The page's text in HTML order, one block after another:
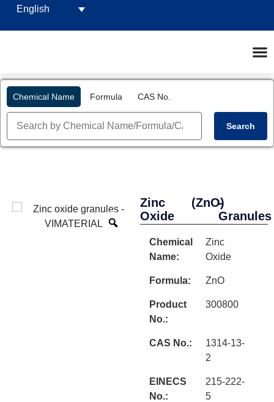
English
Chemical Name Formula CAS No.
Search
Zinc
Oxide
(ZnO)
-
Granules
Chemical
Name:
Zinc
Oxide
Formula: ZnO
Product
No.:
300800
CAS No.:
1314-13-
2
EINECS
No.:
215-222-
5